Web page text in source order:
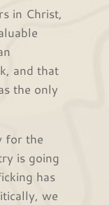
Christ,
and that
the only
the
is going
has
we